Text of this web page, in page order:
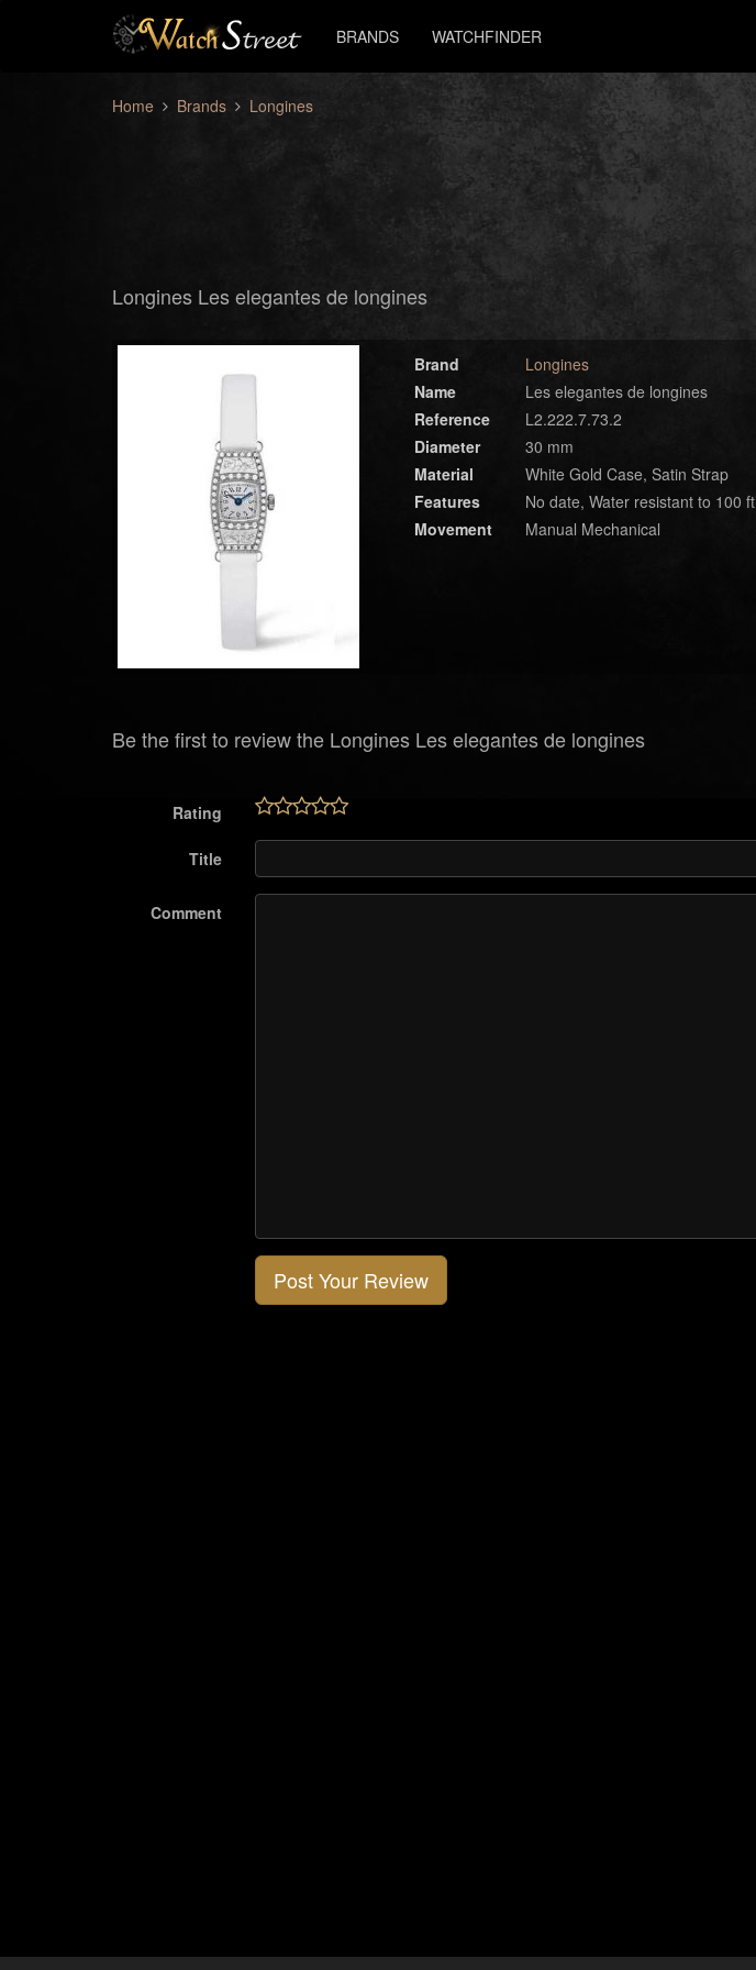
BRANDS WATCHFINDER
Home Brands Longines
Longines Les elegantes de longines
Brand
Longines
Name
Les elegantes de longines
Reference
L2.222.7.73.2
Diameter
30 mm
Material
White Gold Case, Satin Strap
Features
No date, Water resistant to 100 ft
Movement
Manual Mechanical
Be the first to review the Longines Les elegantes de longines
Rating
Title
Comment
Post Your Review